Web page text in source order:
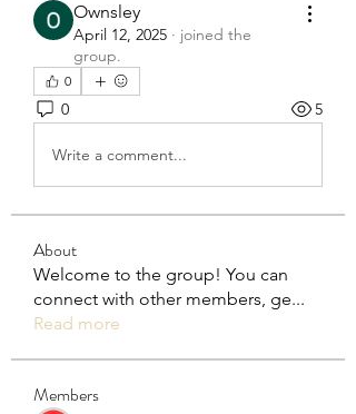
Ownsley
April 12, 2025 · joined the
group.
0
0 5
Write a comment...
About
Welcome to the group! You can
connect with other members, ge...
Read more
Members